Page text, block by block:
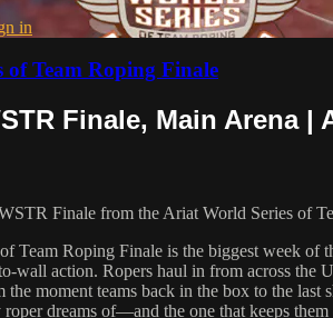
in
Team Roping Finale
Finale, Main Arena |
Finale from the Ariat World Series of
Team Roping Finale is the biggest week of
wall action. Ropers haul in from across
moment teams back in the box to the last
dreams of—and the one that keeps